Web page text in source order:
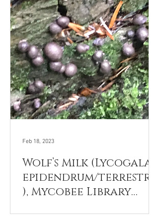
Wolf’s Milk (Lycogala
epidendrum/terrestre
), Mycobee Library
Feb 18, 2023